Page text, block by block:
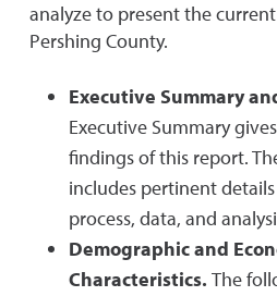
analyze to present the
Pershing County.
Executive Summary
Executive Summary
findings of this report.
includes pertinent
process, data, and
Demographic and
Characteristics. The